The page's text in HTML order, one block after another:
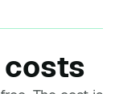
costs